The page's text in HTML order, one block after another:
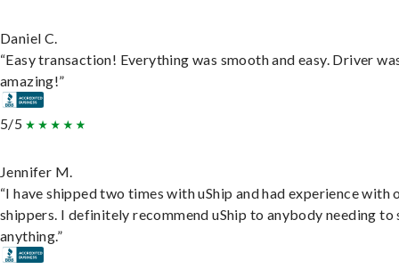
Daniel C.
“Easy transaction! Everything was smooth and easy. Driver
amazing!”
5/5
Jennifer M.
“I have shipped two times with uShip and had experience with
shippers. I definitely recommend uShip to anybody needing to
anything.”